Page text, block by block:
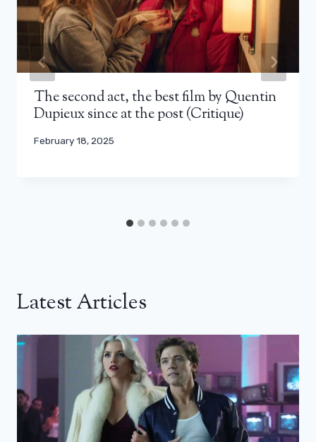
The second act, the best film by Quentin
Dupieux since at the post (Critique)
February 18, 2025
Latest Articles